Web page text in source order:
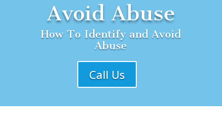
Avoid Abuse
How To Identify and Avoid
Abuse
Call Us